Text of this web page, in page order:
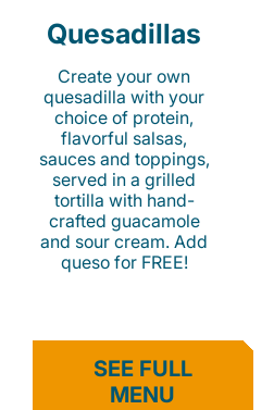
Quesadillas
Create your own
quesadilla with your
choice of protein,
flavorful salsas,
sauces and toppings,
served in a grilled
tortilla with hand-
crafted guacamole
and sour cream. Add
queso for FREE!
SEE FULL
MENU